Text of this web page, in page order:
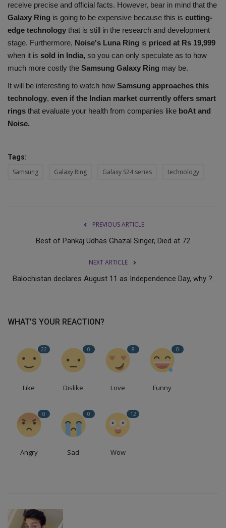
receive precise and official facts. However, bear in mind that the
Galaxy Ring is going to be expensive because this is cutting-
edge technology that is still in the research and development
stage. Furthermore, Noise's Luna Ring is priced at Rs 19,999
when it is sold in India, so you can only speculate as to how
much more costly the Samsung Galaxy Ring may be.
It will be interesting to watch how Samsung approaches this
technology, even if the Indian market currently offers smart
rings that evaluate your health from companies like boAt and
Noise.
Tags:
Samsung Galaxy Ring Galaxy S24 series technology
PREVIOUS ARTICLE
Best of Pankaj Udhas Ghazal Singer, Died at 72
NEXT ARTICLE
Balochistan declares August 11 as Independence Day, why ?.
WHAT'S YOUR REACTION?
22
Like
0
Dislike
8
Love
0
Funny
0
Angry
0
Sad
12
Wow